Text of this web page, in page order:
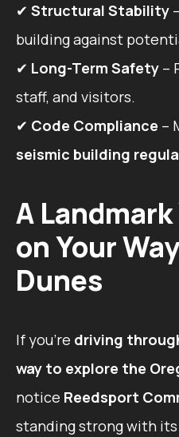
✔ Structural Stability
building against
✔ Long-Term Safety –
staff, and visitors.
✔ Code Compliance –
seismic building
A Landmark
on Your
Dunes
If you’re driving
way to explore the
notice Reedsport
standing strong with its